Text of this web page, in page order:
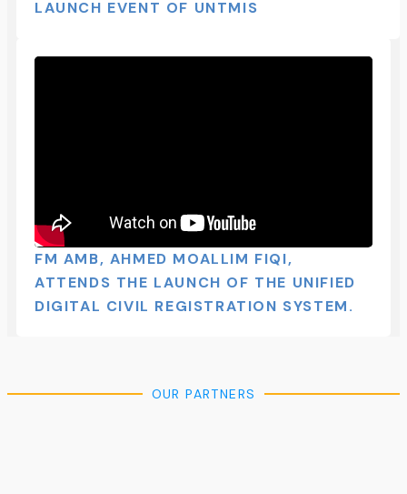
LAUNCH EVENT OF UNTMIS​
FM AMB, AHMED MOALLIM FIQI,
ATTENDS THE LAUNCH OF THE UNIFIED
DIGITAL CIVIL REGISTRATION SYSTEM.
OUR PARTNERS